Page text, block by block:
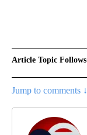
Article Topic
Jump to comments ↓